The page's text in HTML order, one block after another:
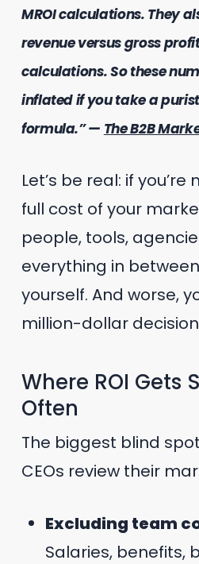
MROI calculations. They
revenue versus gross
calculations. So these
inflated if you take a
formula.” — The B2B
Let’s be real: if
full cost of your
people, tools,
everything in
yourself. And worse,
million-dollar
Where ROI Gets
Often
The biggest blind
CEOs review their
Excluding team
Salaries, benefits,